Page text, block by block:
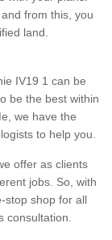
from this, you
land.
IV19 1 can be
be the best within
we have the
to help you.
offer as clients
jobs. So, with
stop shop for all
consultation.